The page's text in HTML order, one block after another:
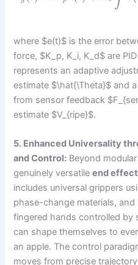
where $e(t)$ is the error
force, $K_p, K_i, K_d$ are
represents an adaptive
estimate $\hat{\Theta}$ and
from sensor feedback
estimate $V_{ripe}$.
5. Enhanced Universality
and Control: Beyond
genuinely versatileend
includes universal grippers
phase-change materials,
fingered hands controlled
can shape themselves to
an apple. The control
moves from precise